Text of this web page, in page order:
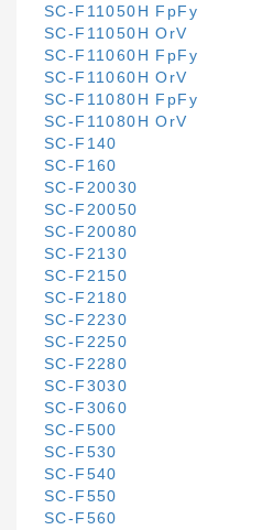
SC-F11050H FpFy
SC-F11050H OrV
SC-F11060H FpFy
SC-F11060H OrV
SC-F11080H FpFy
SC-F11080H OrV
SC-F140
SC-F160
SC-F20030
SC-F20050
SC-F20080
SC-F2130
SC-F2150
SC-F2180
SC-F2230
SC-F2250
SC-F2280
SC-F3030
SC-F3060
SC-F500
SC-F530
SC-F540
SC-F550
SC-F560